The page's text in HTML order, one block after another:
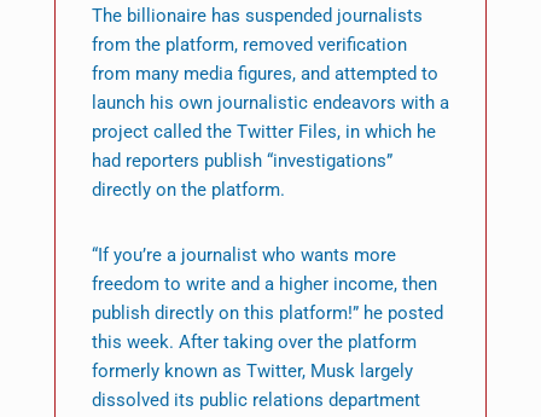
The billionaire has suspended journalists
from the platform, removed verification
from many media figures, and attempted to
launch his own journalistic endeavors with a
project called the Twitter Files, in which he
had reporters publish “investigations”
directly on the platform.
“If you’re a journalist who wants more
freedom to write and a higher income, then
publish directly on this platform!” he posted
this week. After taking over the platform
formerly known as Twitter, Musk largely
dissolved its public relations department